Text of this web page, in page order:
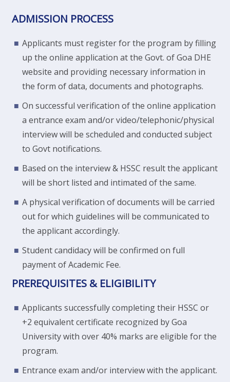
ADMISSION PROCESS
Applicants must register for the program by filling
up the online application at the Govt. of Goa DHE
website and providing necessary information in
the form of data, documents and photographs.
On successful verification of the online application
a entrance exam and/or video/telephonic/physical
interview will be scheduled and conducted subject
to Govt notifications.
Based on the interview & HSSC result the applicant
will be short listed and intimated of the same.
A physical verification of documents will be carried
out for which guidelines will be communicated to
the applicant accordingly.
Student candidacy will be confirmed on full
payment of Academic Fee.
PREREQUISITES & ELIGIBILITY
Applicants successfully completing their HSSC or
+2 equivalent certificate recognized by Goa
University with over 40% marks are eligible for the
program.
Entrance exam and/or interview with the applicant.